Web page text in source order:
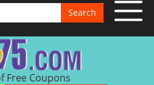
Search
Free Coupons